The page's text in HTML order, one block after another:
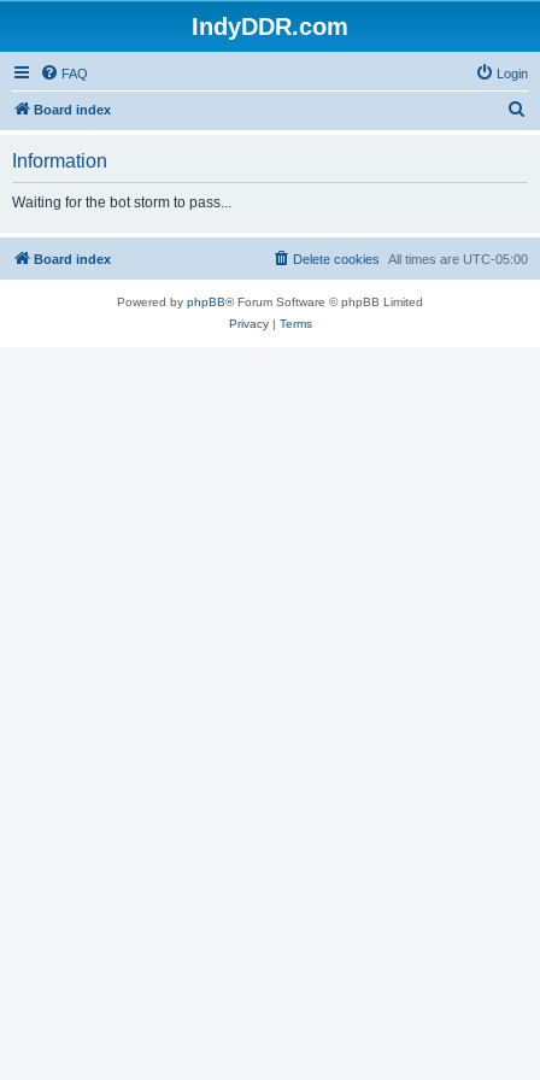
IndyDDR.com
FAQ Login
Board index
h
Information
Waiting for the bot storm to pass...
Board index All times are UTC-05:00
Delete cookies
Powered by phpBB® Forum Software © phpBB Limited
Privacy| Terms